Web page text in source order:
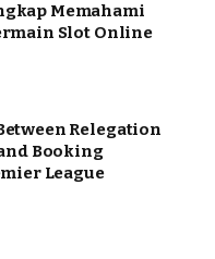
Memahami
Slot Online
Relegation
Booking
League